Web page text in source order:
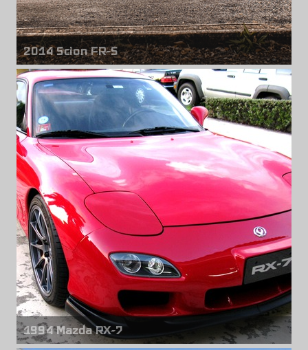
2014 Scion FR-S
Front & rear wheels
Cosmis R1
18" x 9.50" +35mm
1994 Mazda RX-7